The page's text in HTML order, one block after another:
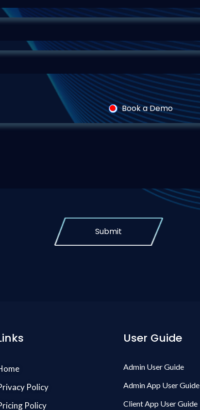
Book a Demo
Submit
Policy
Policy
User Guide
Admin User Guide
Admin App User Guide
Client App User Guide